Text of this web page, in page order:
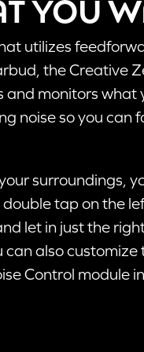
STEP
When
open,
If you
The
Follow
utilizes
the Creative
and monitors what
noise so you can
surroundings,
tap on the
let in just the
also customize
Control module